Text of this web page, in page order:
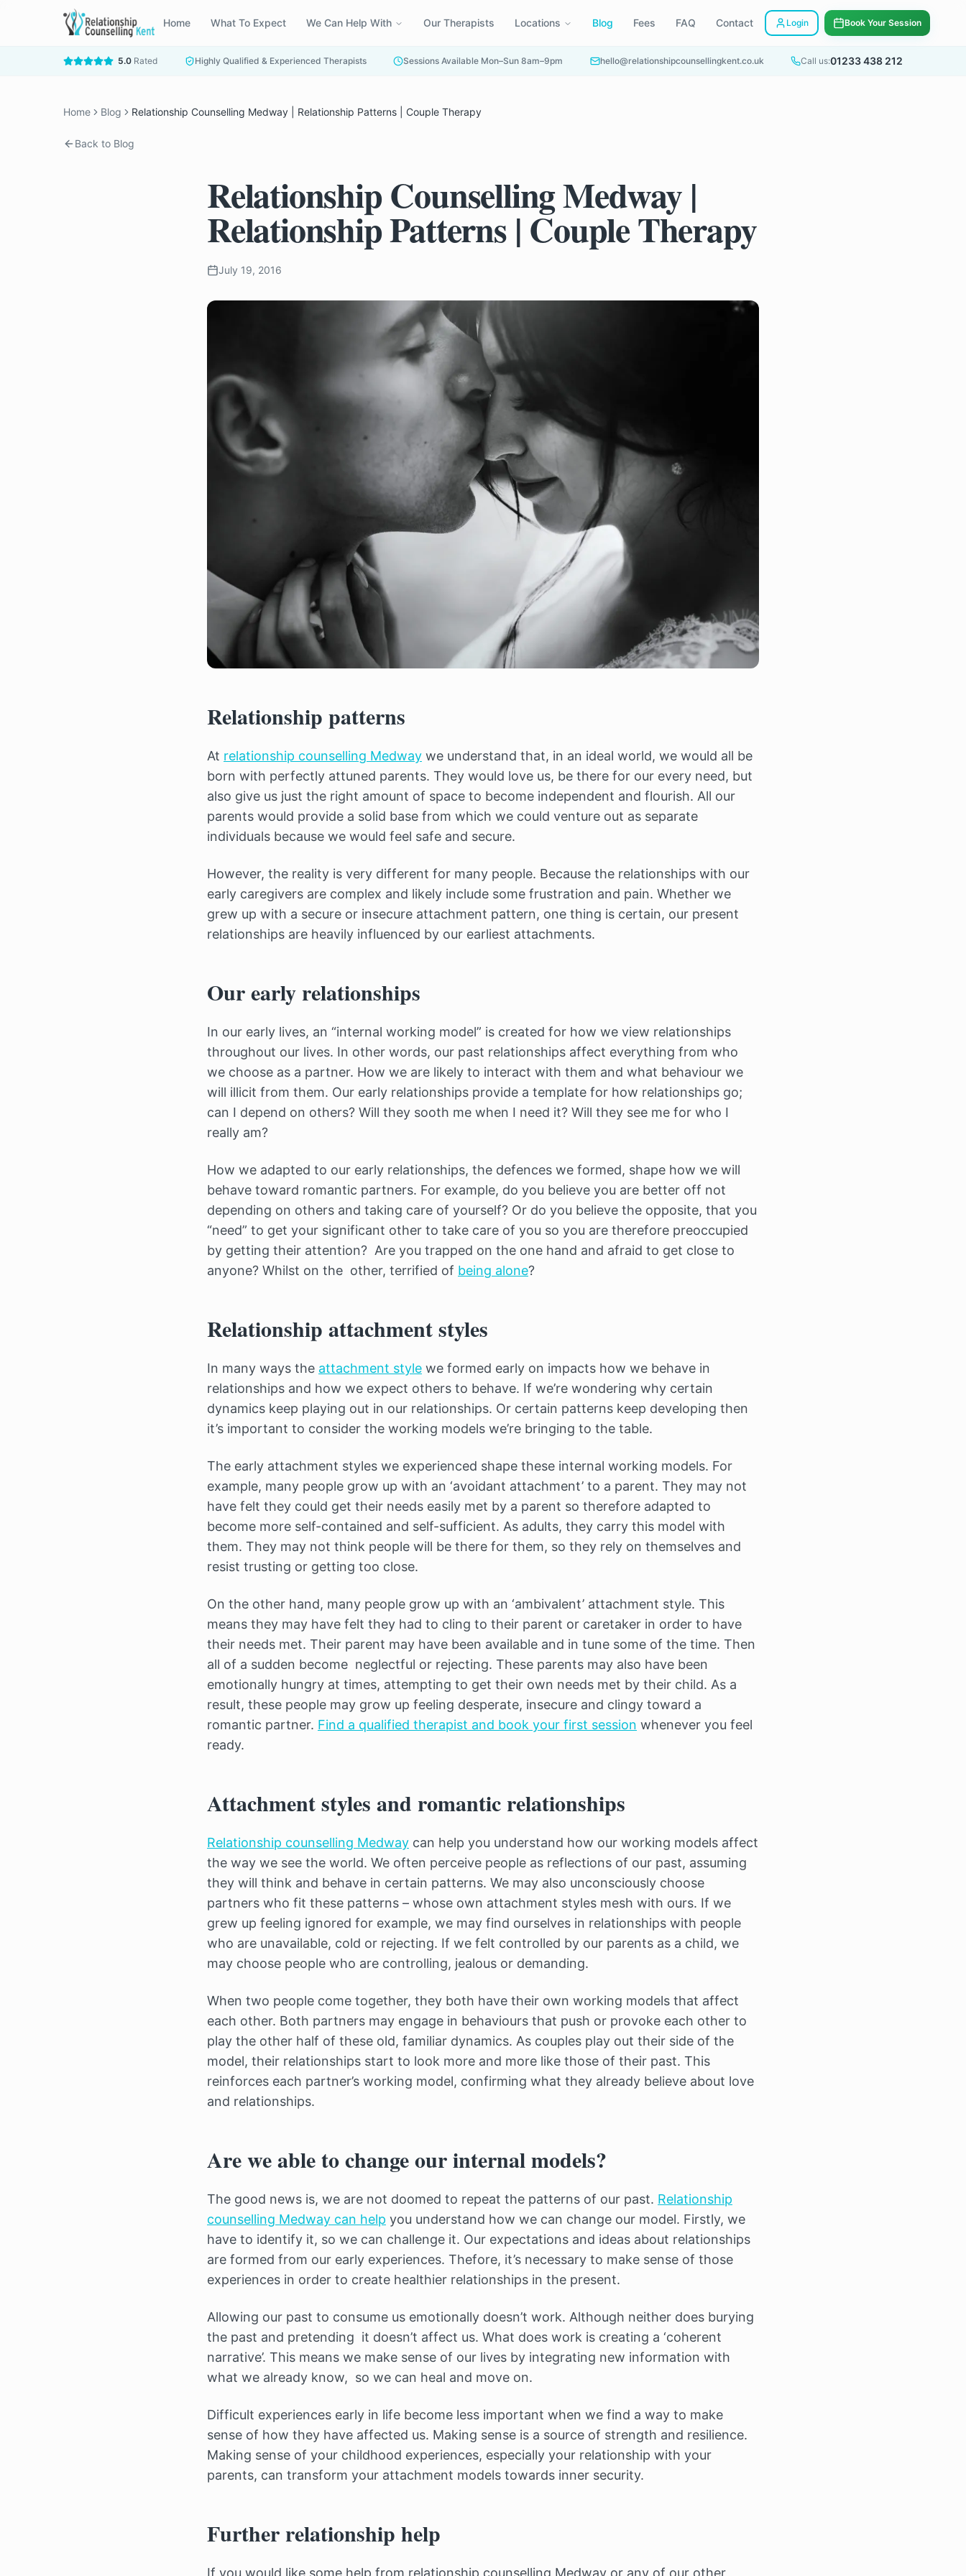
Home What To Expect We Can Help With Our Therapists Locations Blog Fees FAQ Contact Login Book Your Session
5.0 Rated Highly Qualified & Experienced Therapists Sessions Available Mon–Sun 8am–9pm hello@relationshipcounsellingkent.co.uk Call us:01233 438 212
Home Blog Relationship Counselling Medway | Relationship Patterns | Couple Therapy
Back to Blog
Relationship Counselling Medway |
Relationship Patterns | Couple Therapy
July 19, 2016
Relationship patterns
At relationship counselling Medway we understand that, in an ideal world, we would all be
born with perfectly attuned parents. They would love us, be there for our every need, but
also give us just the right amount of space to become independent and flourish. All our
parents would provide a solid base from which we could venture out as separate
individuals because we would feel safe and secure.
However, the reality is very different for many people. Because the relationships with our
early caregivers are complex and likely include some frustration and pain. Whether we
grew up with a secure or insecure attachment pattern, one thing is certain, our present
relationships are heavily influenced by our earliest attachments.
Our early relationships
In our early lives, an “internal working model” is created for how we view relationships
throughout our lives. In other words, our past relationships affect everything from who
we choose as a partner. How we are likely to interact with them and what behaviour we
will illicit from them. Our early relationships provide a template for how relationships go;
can I depend on others? Will they sooth me when I need it? Will they see me for who I
really am?
How we adapted to our early relationships, the defences we formed, shape how we will
behave toward romantic partners. For example, do you believe you are better off not
depending on others and taking care of yourself? Or do you believe the opposite, that you
“need” to get your significant other to take care of you so you are therefore preoccupied
by getting their attention? Are you trapped on the one hand and afraid to get close to
anyone? Whilst on the other, terrified of being alone?
Relationship attachment styles
In many ways the attachment style we formed early on impacts how we behave in
relationships and how we expect others to behave. If we’re wondering why certain
dynamics keep playing out in our relationships. Or certain patterns keep developing then
it’s important to consider the working models we’re bringing to the table.
The early attachment styles we experienced shape these internal working models. For
example, many people grow up with an ‘avoidant attachment’ to a parent. They may not
have felt they could get their needs easily met by a parent so therefore adapted to
become more self-contained and self-sufficient. As adults, they carry this model with
them. They may not think people will be there for them, so they rely on themselves and
resist trusting or getting too close.
On the other hand, many people grow up with an ‘ambivalent’ attachment style. This
means they may have felt they had to cling to their parent or caretaker in order to have
their needs met. Their parent may have been available and in tune some of the time. Then
all of a sudden become neglectful or rejecting. These parents may also have been
emotionally hungry at times, attempting to get their own needs met by their child. As a
result, these people may grow up feeling desperate, insecure and clingy toward a
romantic partner. Find a qualified therapist and book your first session whenever you feel
ready.
Attachment styles and romantic relationships
Relationship counselling Medway can help you understand how our working models affect
the way we see the world. We often perceive people as reflections of our past, assuming
they will think and behave in certain patterns. We may also unconsciously choose
partners who fit these patterns – whose own attachment styles mesh with ours. If we
grew up feeling ignored for example, we may find ourselves in relationships with people
who are unavailable, cold or rejecting. If we felt controlled by our parents as a child, we
may choose people who are controlling, jealous or demanding.
When two people come together, they both have their own working models that affect
each other. Both partners may engage in behaviours that push or provoke each other to
play the other half of these old, familiar dynamics. As couples play out their side of the
model, their relationships start to look more and more like those of their past. This
reinforces each partner’s working model, confirming what they already believe about love
and relationships.
Are we able to change our internal models?
The good news is, we are not doomed to repeat the patterns of our past. Relationship
counselling Medway can help you understand how we can change our model. Firstly, we
have to identify it, so we can challenge it. Our expectations and ideas about relationships
are formed from our early experiences. Thefore, it’s necessary to make sense of those
experiences in order to create healthier relationships in the present.
Allowing our past to consume us emotionally doesn’t work. Although neither does burying
the past and pretending it doesn’t affect us. What does work is creating a ‘coherent
narrative’. This means we make sense of our lives by integrating new information with
what we already know, so we can heal and move on.
Difficult experiences early in life become less important when we find a way to make
sense of how they have affected us. Making sense is a source of strength and resilience.
Making sense of your childhood experiences, especially your relationship with your
parents, can transform your attachment models towards inner security.
Further relationship help
If you would like some help from relationship counselling Medway or any of our other